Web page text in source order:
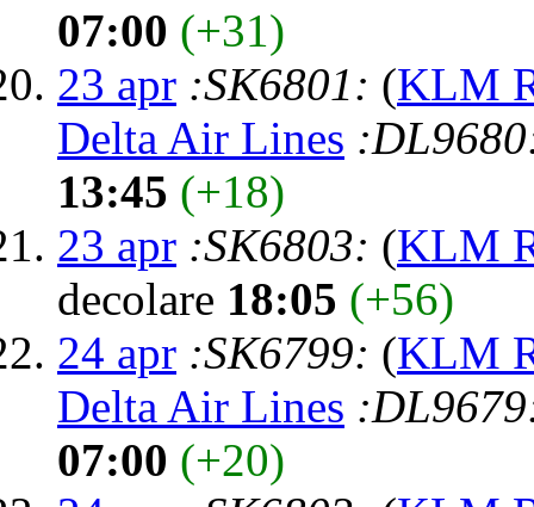
07:00 (+31)
23 apr :SK6801: (KLM
Delta Air Lines
13:45 (+18)
23 apr :SK6803: (KLM
decolare 18:05 (+56)
24 apr :SK6799: (KLM
Delta Air Lines
07:00 (+20)